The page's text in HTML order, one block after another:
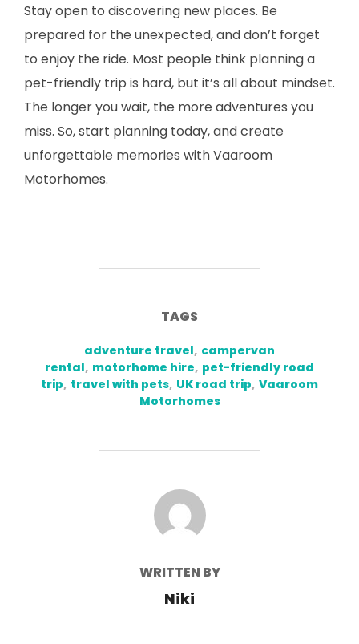
Stay open to discovering new places. Be
prepared for the unexpected, and don’t forget
to enjoy the ride. Most people think planning a
pet-friendly trip is hard, but it’s all about mindset.
The longer you wait, the more adventures you
miss. So, start planning today, and create
unforgettable memories with Vaaroom
Motorhomes.
TAGS
adventure travel, campervan
rental, motorhome hire, pet-friendly road
trip, travel with pets, UK road trip, Vaaroom
Motorhomes
POST AUTHOR
WRITTEN BY
Niki